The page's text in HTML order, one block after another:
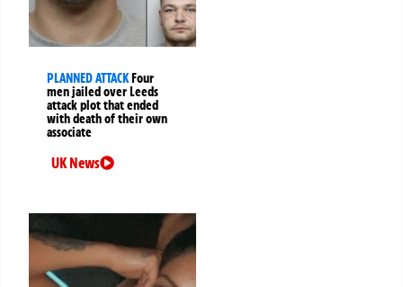
PLANNED ATTACKFour
men jailed over Leeds
attack plot that ended
with death of their own
associate
UK News